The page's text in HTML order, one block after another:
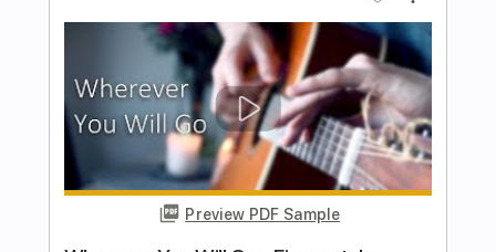
Includes Audio-Synced
Lead Tracks 🎸
Rhythm Tracks 🎶
Bass Standard Tuning
141 Bpm Tablature
Instant Delivery
$19.99